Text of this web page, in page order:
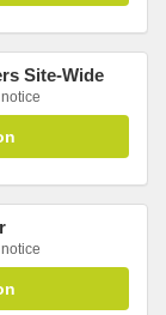
Site-Wide